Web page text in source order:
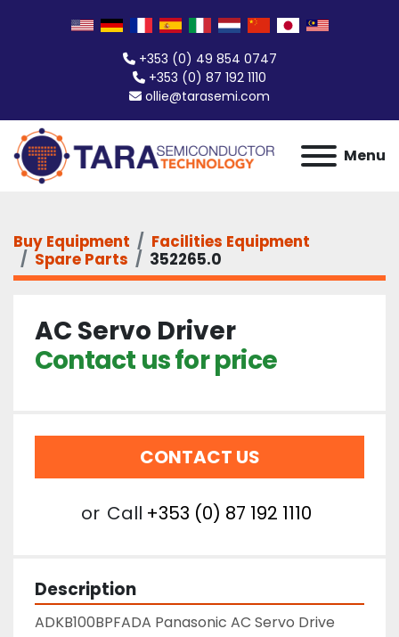
+353 (0) 49 854 0747
+353 (0) 87 192 1110
ollie@tarasemi.com
Menu
Buy Equipment
Facilities Equipment
Spare Parts
352265.0
AC Servo Driver
Contact us for price
CONTACT US
or Call +353 (0) 87 192 1110
Description
ADKB100BPFADA Panasonic AC Servo Drive